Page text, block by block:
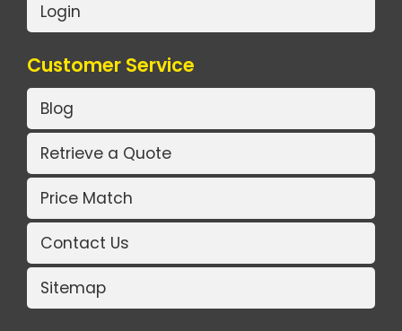
Login
Customer Service
Blog
Retrieve a Quote
Price Match
Contact Us
Sitemap